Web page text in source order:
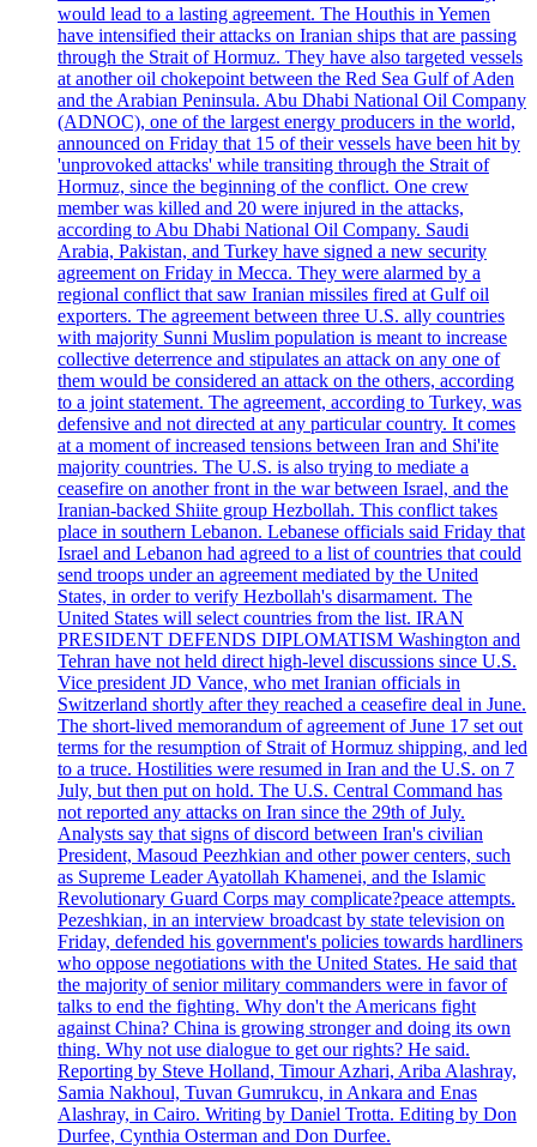
would lead to a lasting agreement. The Houthis in Yemen
have intensified their attacks on Iranian ships that are passing
through the Strait of Hormuz. They have also targeted vessels
at another oil chokepoint between the Red Sea Gulf of Aden
and the Arabian Peninsula. Abu Dhabi National Oil Company
(ADNOC), one of the largest energy producers in the world,
announced on Friday that 15 of their vessels have been hit by
'unprovoked attacks' while transiting through the Strait of
Hormuz, since the beginning of the conflict. One crew
member was killed and 20 were injured in the attacks,
according to Abu Dhabi National Oil Company. Saudi
Arabia, Pakistan, and Turkey have signed a new security
agreement on Friday in Mecca. They were alarmed by a
regional conflict that saw Iranian missiles fired at Gulf oil
exporters. The agreement between three U.S. ally countries
with majority Sunni Muslim population is meant to increase
collective deterrence and stipulates an attack on any one of
them would be considered an attack on the others, according
to a joint statement. The agreement, according to Turkey, was
defensive and not directed at any particular country. It comes
at a moment of increased tensions between Iran and Shi'ite
majority countries. The U.S. is also trying to mediate a
ceasefire on another front in the war between Israel, and the
Iranian-backed Shiite group Hezbollah. This conflict takes
place in southern Lebanon. Lebanese officials said Friday that
Israel and Lebanon had agreed to a list of countries that could
send troops under an agreement mediated by the United
States, in order to verify Hezbollah's disarmament. The
United States will select countries from the list. IRAN
PRESIDENT DEFENDS DIPLOMATISM Washington and
Tehran have not held direct high-level discussions since U.S.
Vice president JD Vance, who met Iranian officials in
Switzerland shortly after they reached a ceasefire deal in June.
The short-lived memorandum of agreement of June 17 set out
terms for the resumption of Strait of Hormuz shipping, and led
to a truce. Hostilities were resumed in Iran and the U.S. on 7
July, but then put on hold. The U.S. Central Command has
not reported any attacks on Iran since the 29th of July.
Analysts say that signs of discord between Iran's civilian
President, Masoud Peezhkian and other power centers, such
as Supreme Leader Ayatollah Khamenei, and the Islamic
Revolutionary Guard Corps may complicate?peace attempts.
Pezeshkian, in an interview broadcast by state television on
Friday, defended his government's policies towards hardliners
who oppose negotiations with the United States. He said that
the majority of senior military commanders were in favor of
talks to end the fighting. Why don't the Americans fight
against China? China is growing stronger and doing its own
thing. Why not use dialogue to get our rights? He said.
Reporting by Steve Holland, Timour Azhari, Ariba Alashray,
Samia Nakhoul, Tuvan Gumrukcu, in Ankara and Enas
Alashray, in Cairo. Writing by Daniel Trotta. Editing by Don
Durfee, Cynthia Osterman and Don Durfee.